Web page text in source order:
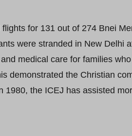
for 131 out of 274 Bnei
were stranded in New Delhi
medical care for families
demonstrated the Christian
the ICEJ has assisted